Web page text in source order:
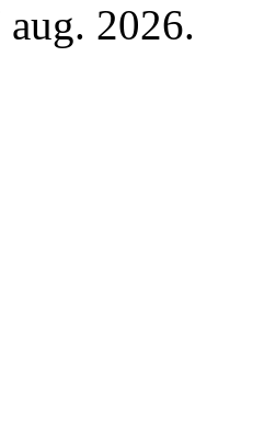
aug. 2026.